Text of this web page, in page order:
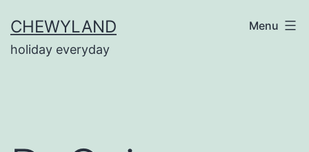
to
content
CHEWYLAND
holiday everyday
Menu